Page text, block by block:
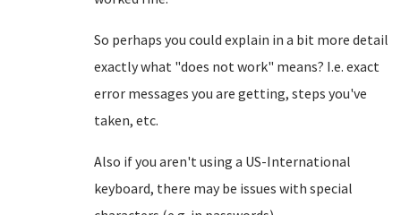
So perhaps you could explain in a bit more detail
exactly what "does not work" means? I.e. exact
error messages you are getting, steps you've
taken, etc.
Also if you aren't using a US-International
keyboard, there may be issues with special